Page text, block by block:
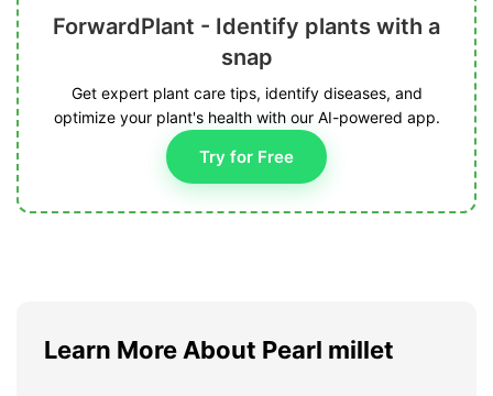
ForwardPlant - Identify plants with a
snap
Get expert plant care tips, identify diseases, and
optimize your plant's health with our AI-powered app.
Try for Free
Learn More About Pearl millet